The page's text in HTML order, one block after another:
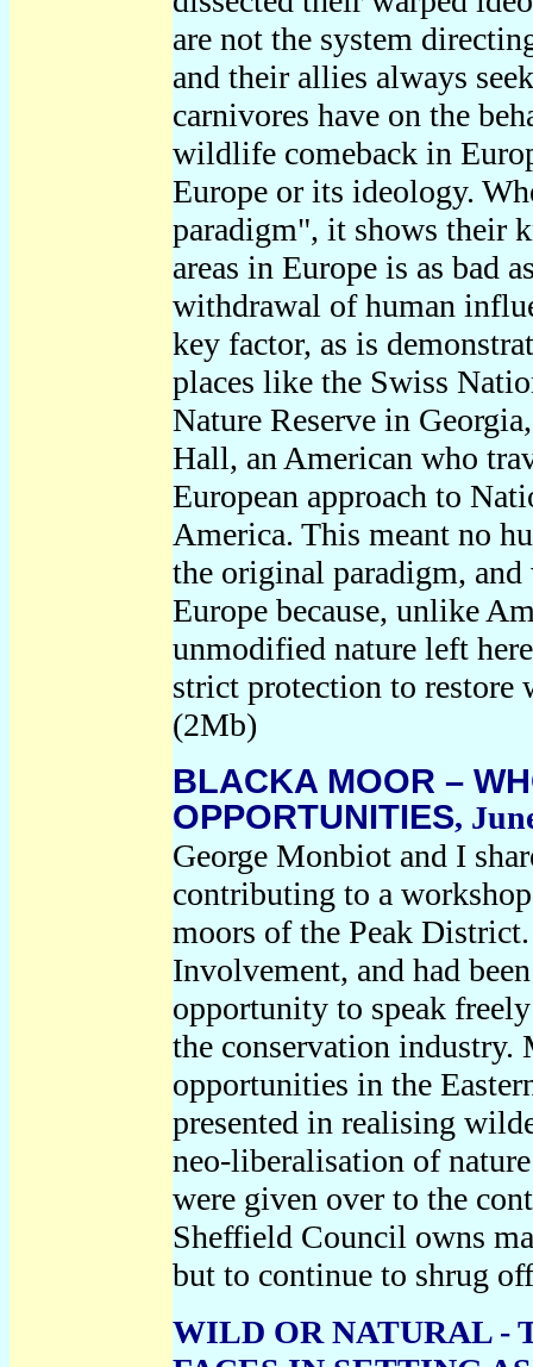
are not the system
and their allies always
carnivores have on the
wildlife comeback in
Europe or its ideology.
paradigm", it shows their
areas in Europe is as bad
withdrawal of human
key factor, as is
places like the Swiss
Nature Reserve in
Hall, an American who
European approach to
America. This meant no
the original paradigm,
Europe because, unlike
unmodified nature left
strict protection to restore
(2Mb)
BLACKA MOOR –
OPPORTUNITIES,
George Monbiot and I
contributing to a
moors of the Peak
Involvement, and had
opportunity to speak
the conservation industry.
opportunities in the
presented in realising
neo-liberalisation of
were given over to the
Sheffield Council owns
but to continue to shrug
WILD OR NATURAL -